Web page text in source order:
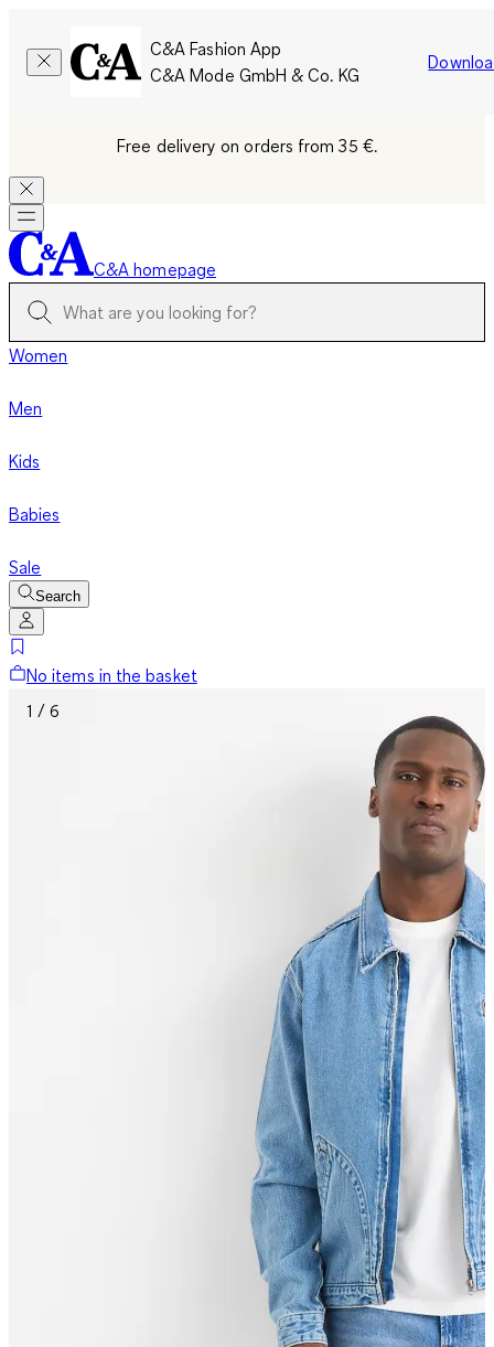
C&A Fashion App
C&A Mode GmbH & Co. KG
Free delivery on orders from 35 €.
C&A homepage
Women
Men
Kids
Babies
Sale
Search
No items in the basket
1 / 6